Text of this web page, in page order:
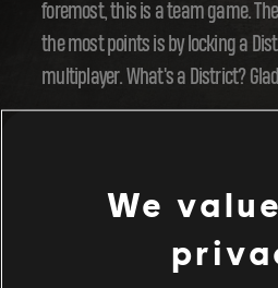
foremost, this is a team game.
the most points is by locking a
multiplayer. What's a District?
you perform a trick on these
blue. Sure it's a pretty color, but
perform tricks: turn all
We